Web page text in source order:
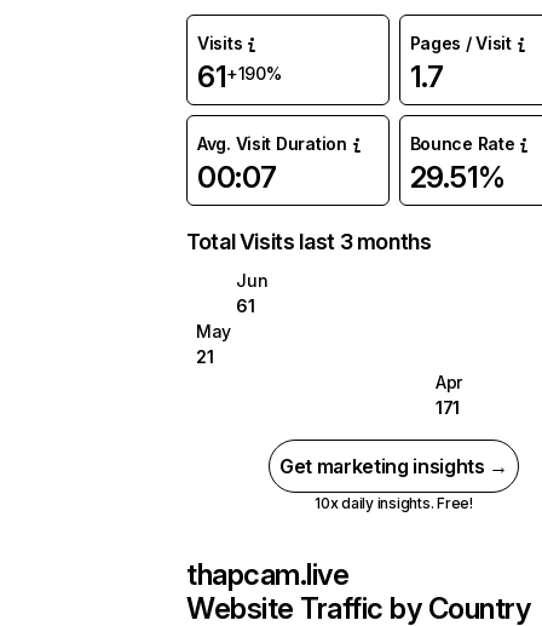
Visits
61+190%
Pages / Visit
1.7
Avg. Visit Duration
00:07
Bounce Rate
29.51%
Total Visits last 3 months
Jun
61
May
21
Apr
171
Get marketing insights →
10x daily insights. Free!
thapcam.live
Website Traffic by Country